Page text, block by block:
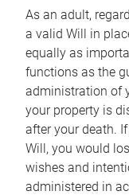
As an adult,
a valid Will in
equally as
functions as the
administration of
your property is
after your death.
Will, you would
wishes and
administered in